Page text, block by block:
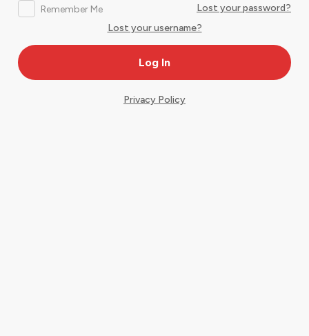
Remember Me
Lost your password?
Lost your username?
Privacy Policy